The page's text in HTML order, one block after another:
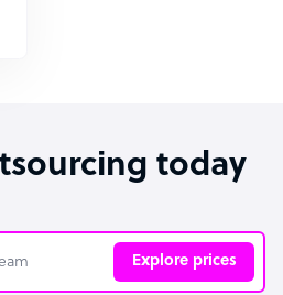
today
Explore prices